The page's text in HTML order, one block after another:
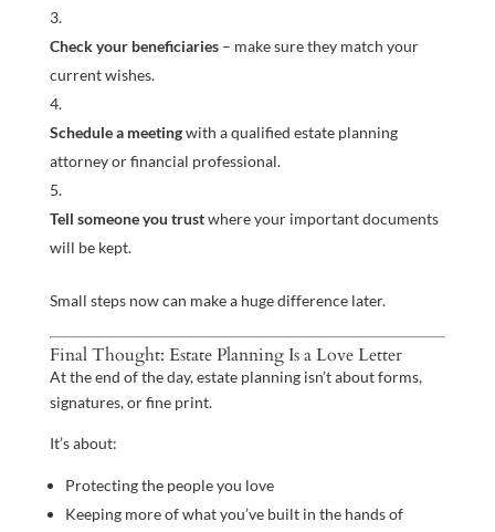
Check your beneficiaries– make sure they match your
current wishes.
Schedule a meetingwith a qualified estate planning
attorney or financial professional.
Tell someone you trustwhere your important documents
will be kept.
Small steps now can make a huge difference later.
Final Thought: Estate Planning Is a Love Letter
At the end of the day, estate planning isn’t about forms,
signatures, or fine print.
It’s about:
Protecting the people you love
Keeping more of what you’ve built in the hands of